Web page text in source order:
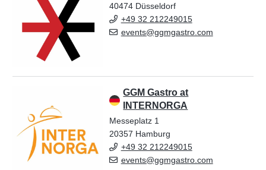
40474 Düsseldorf
+49 32 212249015
events@ggmgastro.com
GGM Gastro at
INTERNORGA
Messeplatz 1
20357 Hamburg
+49 32 212249015
events@ggmgastro.com